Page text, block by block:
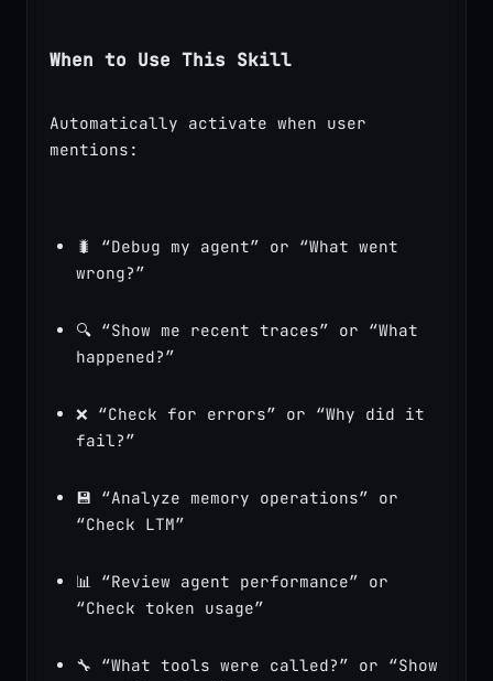
When to Use This Skill
Automatically activate when user
mentions:
🐛 “Debug my agent” or “What went
wrong?”
🔍 “Show me recent traces” or “What
happened?”
❌ “Check for errors” or “Why did it
fail?”
💾 “Analyze memory operations” or
“Check LTM”
📊 “Review agent performance” or
“Check token usage”
🔧 “What tools were called?” or “Show